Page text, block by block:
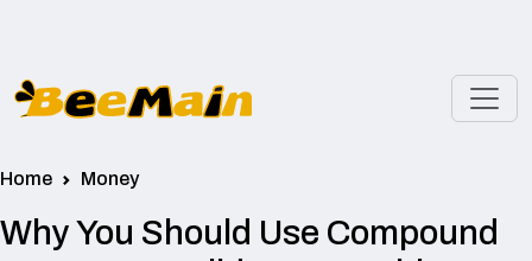
Home Money
Why You Should Use Compound